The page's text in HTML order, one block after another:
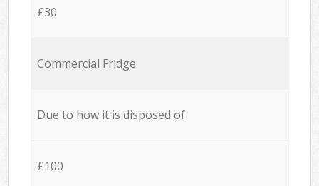
£30
Commercial Fridge
Due to how it is disposed of
£100